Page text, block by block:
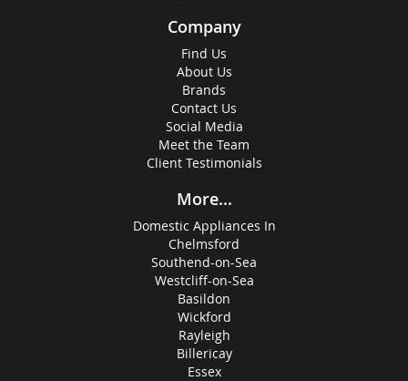
Company
Find Us
About Us
Brands
Contact Us
Social Media
Meet the Team
Client Testimonials
More...
Domestic Appliances In
Chelmsford
Southend-on-Sea
Westcliff-on-Sea
Basildon
Wickford
Rayleigh
Billericay
Essex